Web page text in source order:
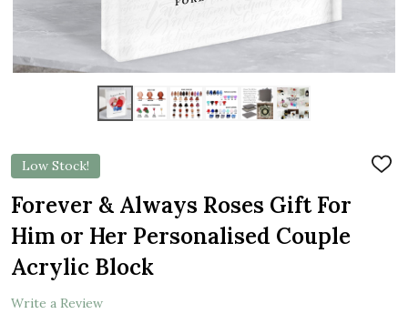
Low Stock!
ADD
Forever & Always Roses Gift For
Him or Her Personalised Couple
Acrylic Block
Write a Review